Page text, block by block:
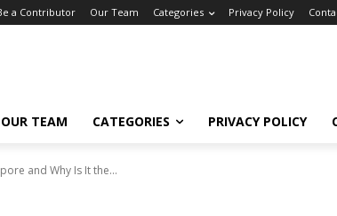
a Contributor Our Team Categories Privacy Policy
OUR TEAM CATEGORIES PRIVACY POLICY
and Why Is It the...